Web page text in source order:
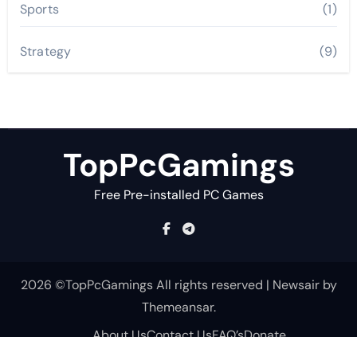
Sports (1)
Strategy (9)
TopPcGamings
Free Pre-installed PC Games
2026 ©TopPcGamings All rights reserved | Newsairby
Themeansar.